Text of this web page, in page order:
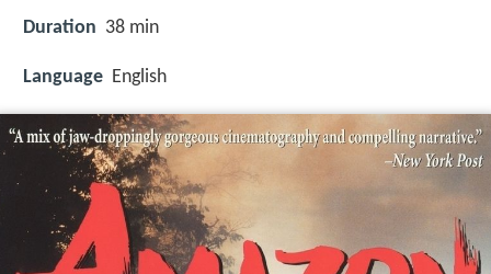
Duration 38 min
Language English